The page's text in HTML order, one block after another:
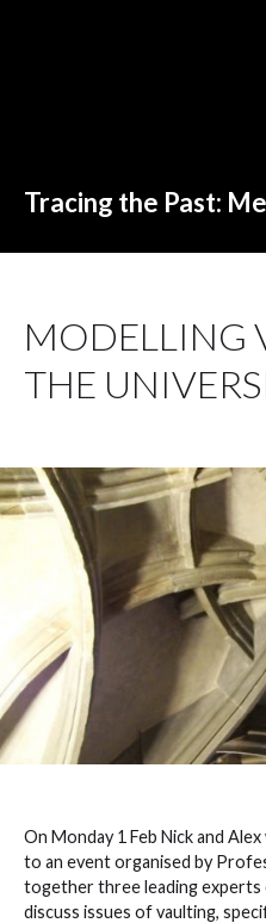
Tracing the Past:
MODELLING
THE
On Monday 1 Feb Nick and
to an event organised by
together three leading experts
discuss issues of vaulting,